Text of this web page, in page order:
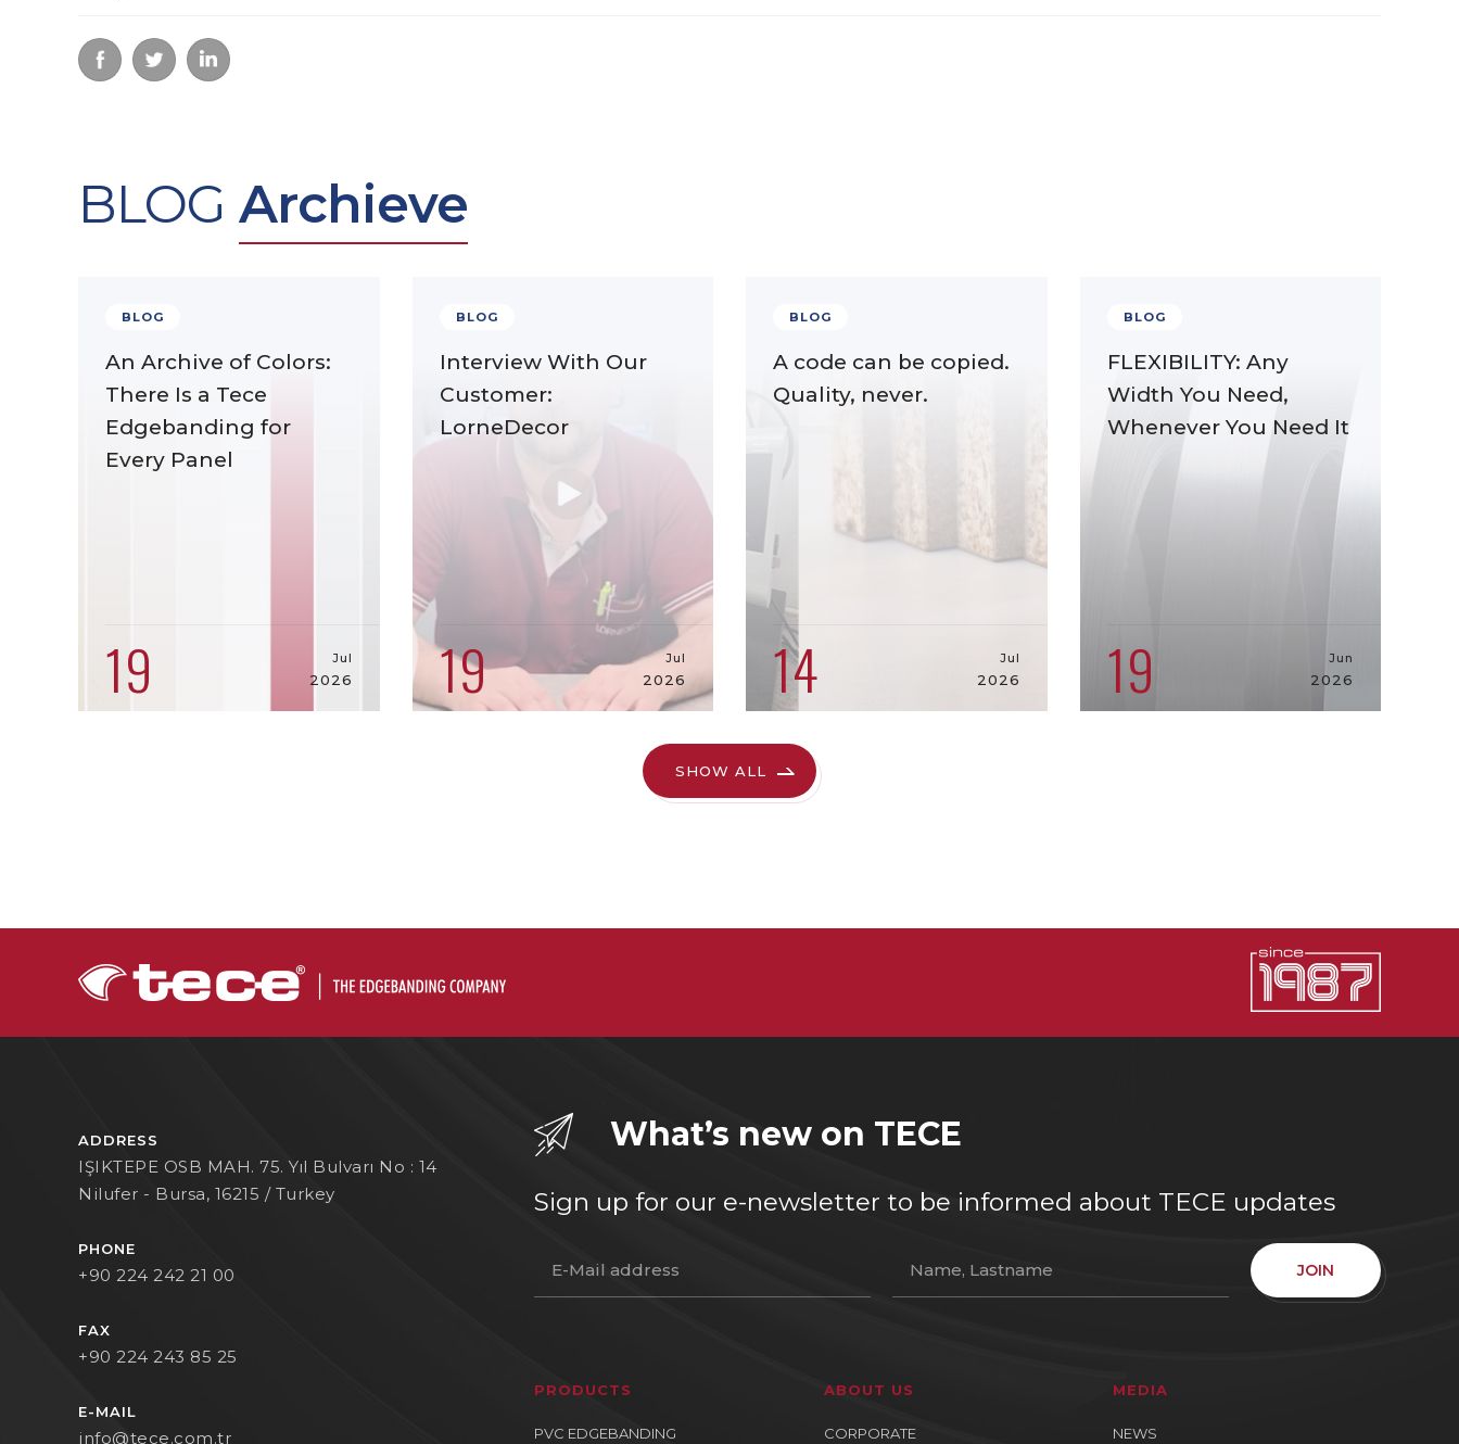
BLOG Archieve
BLOG
An Archive of Colors:
There Is a Tece
Edgebanding for
Every Panel
19 Jul
2026
BLOG
Interview With Our
Customer:
LorneDecor
19 Jul
2026
BLOG
A code can be copied.
Quality, never.
14 Jul
2026
BLOG
FLEXIBILITY: Any
Width You Need,
Whenever You Need It
19 Jun
2026
SHOW ALL
What’s new on TECE
Sign up for our e-newsletter to be informed about TECE updates
JOIN
PRODUCTS
PVC EDGEBANDING
ABOUT US
CORPORATE
MEDIA
NEWS
ADDRESS
IŞIKTEPE OSB MAH. 75. Yıl Bulvarı No : 14
Nilufer - Bursa, 16215 / Turkey
PHONE
+90 224 242 21 00
FAX
+90 224 243 85 25
E-MAIL
info@tece.com.tr